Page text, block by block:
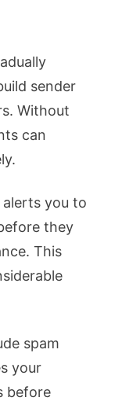
sender
Without
can
you to
they
This
spam
your
before